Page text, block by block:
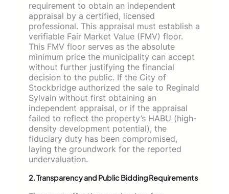
requirement to obtain an independent
appraisal by a certified, licensed
professional. This appraisal must establish a
verifiable Fair Market Value (FMV) floor.
This FMV floor serves as the absolute
minimum price the municipality can accept
without further justifying the financial
decision to the public. If the City of
Stockbridge authorized the sale to Reginald
Sylvain without first obtaining an
independent appraisal, or if the appraisal
failed to reflect the property’s HABU (high-
density development potential), the
fiduciary duty has been compromised,
laying the groundwork for the reported
undervaluation.
2. Transparency and Public Bidding Requirements